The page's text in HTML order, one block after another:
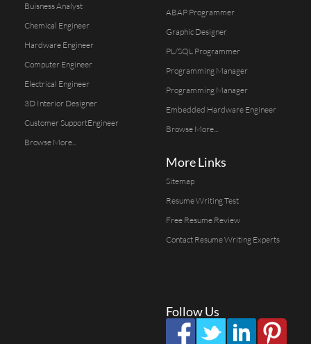
Buisness Analyst
Chemical Engineer
Hardware Engineer
Computer Engineer
Electrical Engineer
3D Interior Designer
Customer SupportEngineer
Browse More...
ABAP Programmer
Graphic Designer
PL/SQL Programmer
Programming Manager
Programming Manager
Embedded Hardware Engineer
Browse More...
More Links
Sitemap
Resume Writing Test
Free Resume Review
Contact Resume Writing Experts
Follow Us